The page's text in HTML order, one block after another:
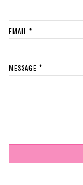
EMAIL *
MESSAGE *